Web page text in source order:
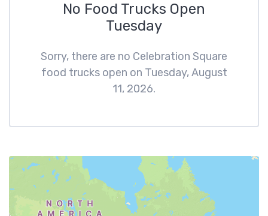
No Food Trucks Open
Tuesday
Sorry, there are no Celebration Square
food trucks open on Tuesday, August
11, 2026.